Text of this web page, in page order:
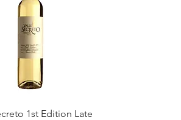
1st Edition Late